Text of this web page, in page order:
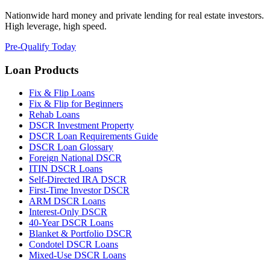
Nationwide hard money and private lending for real estate investors.
High leverage, high speed.
Pre-Qualify Today
Loan Products
Fix & Flip Loans
Fix & Flip for Beginners
Rehab Loans
DSCR Investment Property
DSCR Loan Requirements Guide
DSCR Loan Glossary
Foreign National DSCR
ITIN DSCR Loans
Self-Directed IRA DSCR
First-Time Investor DSCR
ARM DSCR Loans
Interest-Only DSCR
40-Year DSCR Loans
Blanket & Portfolio DSCR
Condotel DSCR Loans
Mixed-Use DSCR Loans